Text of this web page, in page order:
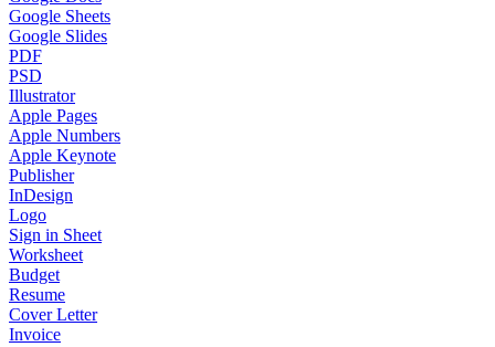
Google Sheets
Google Slides
PDF
PSD
Illustrator
Apple Pages
Apple Numbers
Apple Keynote
Publisher
InDesign
Logo
Sign in Sheet
Worksheet
Budget
Resume
Cover Letter
Invoice